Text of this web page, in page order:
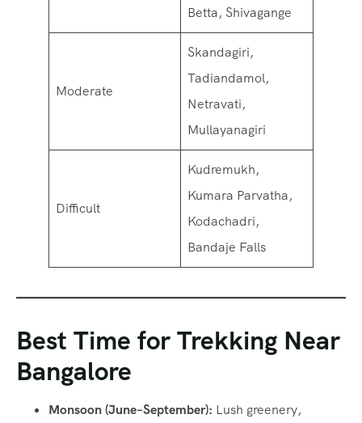
Betta, Shivagange
Moderate
Skandagiri,
Tadiandamol,
Netravati,
Mullayanagiri
Difficult
Kudremukh,
Kumara Parvatha,
Kodachadri,
Bandaje Falls
Best Time for Trekking Near
Bangalore
Monsoon (June–September): Lush greenery,